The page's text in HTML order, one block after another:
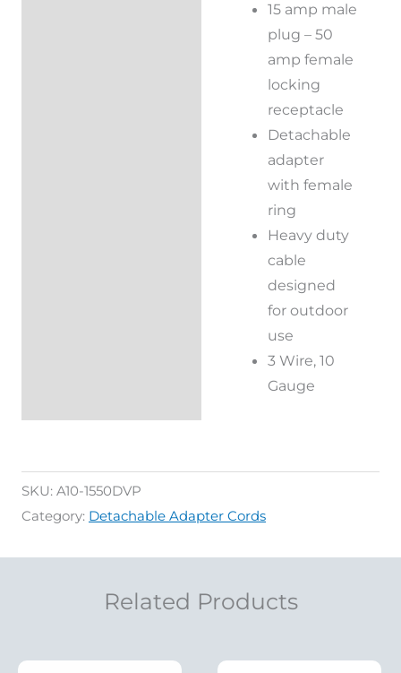
15 amp male
plug – 50
amp female
locking
receptacle
Detachable
adapter
with female
ring
Heavy duty
cable
designed
for outdoor
use
3 Wire, 10
Gauge
SKU: A10-1550DVP
Category: Detachable Adapter Cords
Related Products